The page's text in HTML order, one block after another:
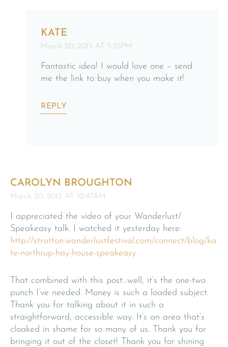
KATE
March 20, 2013 AT 5:35PM
Fantastic idea! I would love one – send
me the link to buy when you make it!
REPLY
CAROLYN BROUGHTON
March 20, 2013 AT 10:47AM
I appreciated the video of your Wanderlust/
Speakeasy talk. I watched it yesterday here:
http://stratton.wanderlustfestival.com/connect/blog/ka
te-northrup-hay-house-speakeasy
That combined with this post…well, it’s the one-two
punch I’ve needed. Money is such a loaded subject.
Thank you for talking about it in such a
straightforward, accessible way. It’s an area that’s
cloaked in shame for so many of us. Thank you for
bringing it out of the closet! Thank you for shining